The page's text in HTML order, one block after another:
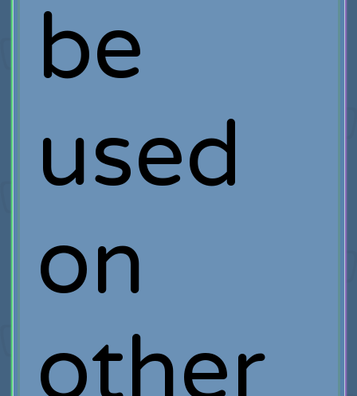
be
used
on
other